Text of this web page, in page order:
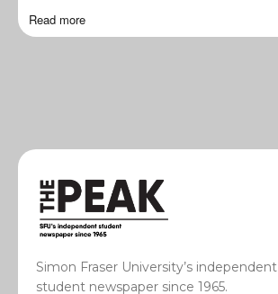
Read more
Simon Fraser University’s independent
student newspaper since 1965.